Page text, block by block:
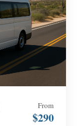
From
$290